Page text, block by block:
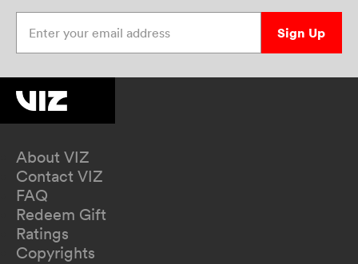
Sign Up
About VIZ
Contact VIZ
FAQ
Redeem Gift
Ratings
Copyrights